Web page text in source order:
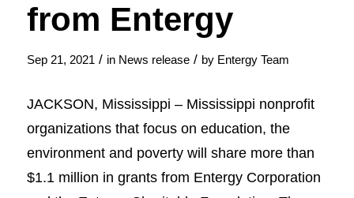
from Entergy
Sep 21, 2021 / in News release / by Entergy Team
JACKSON, Mississippi – Mississippi nonprofit
organizations that focus on education, the
environment and poverty will share more than
$1.1 million in grants from Entergy Corporation